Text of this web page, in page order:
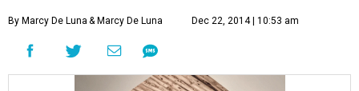
By Marcy De Luna & Marcy De Luna Dec 22, 2014 | 10:53 am